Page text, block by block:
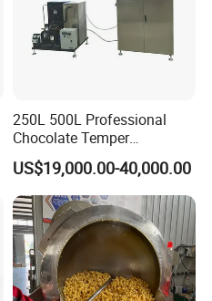
250L 500L Professional
Chocolate Temper
Tempering Machine for
Perfect Confections
Chocolate
US$19,000.00-40,000.00